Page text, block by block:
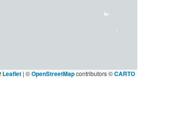
Leaflet | ©OpenStreetMapcontributors ©CARTO